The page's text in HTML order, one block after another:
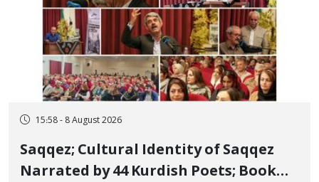
15:58 - 8 August 2026
Saqqez; Cultural Identity of Saqqez
Narrated by 44 Kurdish Poets; Book